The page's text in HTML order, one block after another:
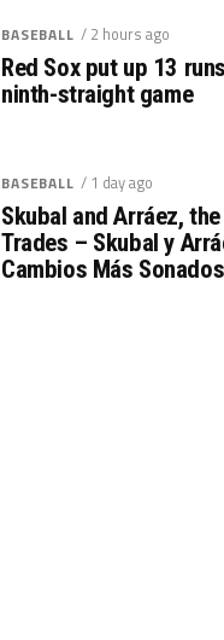
BASEBALL / 2 hours ago
Red Sox put up 13
ninth-straight game
BASEBALL / 1 day ago
Skubal and Arráez,
Trades – Skubal y
Cambios Más Sonados